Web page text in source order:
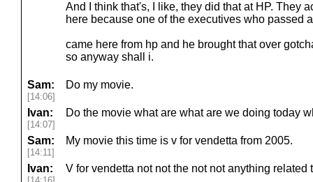
And I think that's, I like, they did that at HP. They
here because one of the executives who passed
came here from hp and he brought that over
so anyway shall i.
Sam:
[14:06]
Do my movie.
Ivan:
[14:07]
Do the movie what are what are we doing today
Sam:
[14:11]
My movie this time is v for vendetta from 2005.
Ivan: V for vendetta not not the not not anything related